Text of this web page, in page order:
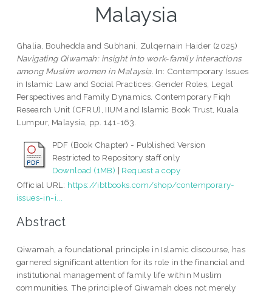
Malaysia
Ghalia, Bouhedda and Subhani, Zulqernain Haider (2025)
Navigating Qiwamah: insight into work-family interactions
among Muslim women in Malaysia. In: Contemporary Issues
in Islamic Law and Social Practices: Gender Roles, Legal
Perspectives and Family Dynamics. Contemporary Fiqh
Research Unit (CFRU), IIUM and Islamic Book Trust, Kuala
Lumpur, Malaysia, pp. 141-163.
PDF (Book Chapter) - Published Version
Restricted to Repository staff only
Download (1MB) | Request a copy
Official URL: https://ibtbooks.com/shop/contemporary-
issues-in-i...
Abstract
Qiwamah, a foundational principle in Islamic discourse, has
garnered significant attention for its role in the financial and
institutional management of family life within Muslim
communities. The principle of Qiwamah does not merely